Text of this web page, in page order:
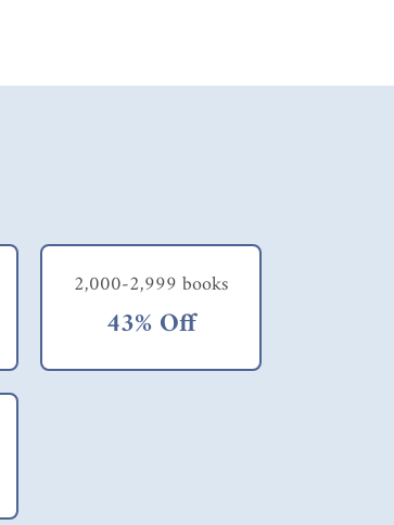
2,000-2,999 books
43% Off